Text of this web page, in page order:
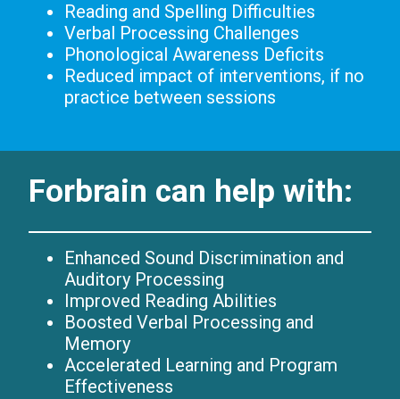
Reading and Spelling Difficulties
Verbal Processing Challenges
Phonological Awareness Deficits
Reduced impact of interventions, if no
practice between sessions
Forbrain can help with:
Enhanced Sound Discrimination and
Auditory Processing
Improved Reading Abilities
Boosted Verbal Processing and
Memory
Accelerated Learning and Program
Effectiveness